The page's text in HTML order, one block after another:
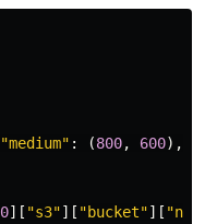
"medium" : (800, 600),
0][ "s3"][ "bucket"][ "